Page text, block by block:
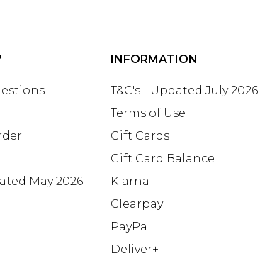
May 2026
INFORMATION
T&C's - Updated July 2026
Terms of Use
Gift Cards
Gift Card Balance
Klarna
Clearpay
PayPal
Deliver+